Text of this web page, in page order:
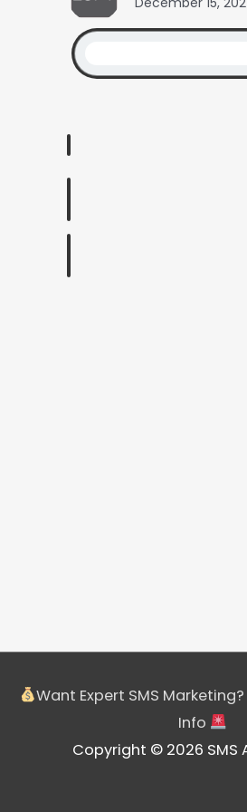
Want Expert SMS
Info
Copyright © 2026 SMS